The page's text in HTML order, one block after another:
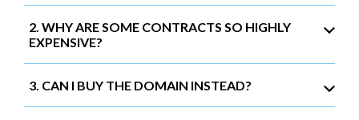
2. WHY ARE SOME CONTRACTS SO HIGHLY
EXPENSIVE?
3. CAN I BUY THE DOMAIN INSTEAD?